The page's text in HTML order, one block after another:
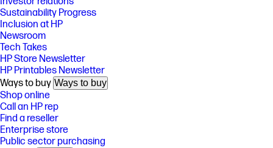
Sustainability Progress
Inclusion at HP
Newsroom
Tech Takes
HP Store Newsletter
HP Printables Newsletter
Ways to buy Ways to buy
Shop online
Call an HP rep
Find a reseller
Enterprise store
Public sector purchasing